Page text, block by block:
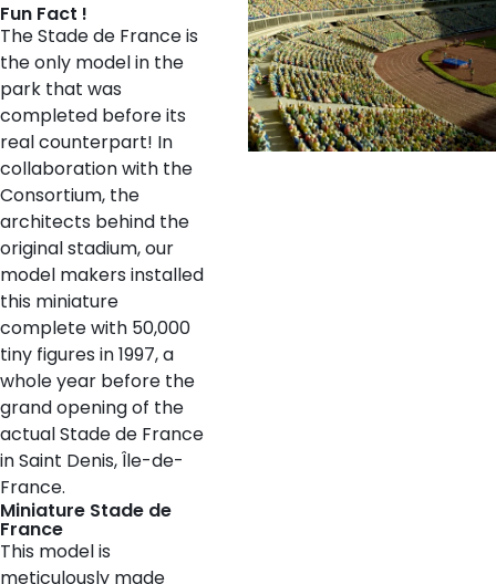
Fun Fact !
The Stade de France is
the only model in the
park that was
completed before its
real counterpart! In
collaboration with the
Consortium, the
architects behind the
original stadium, our
model makers installed
this miniature
complete with 50,000
tiny figures in 1997, a
whole year before the
grand opening of the
actual Stade de France
in Saint Denis, Île-de-
France.
Miniature Stade de
France
This model is
meticulously made